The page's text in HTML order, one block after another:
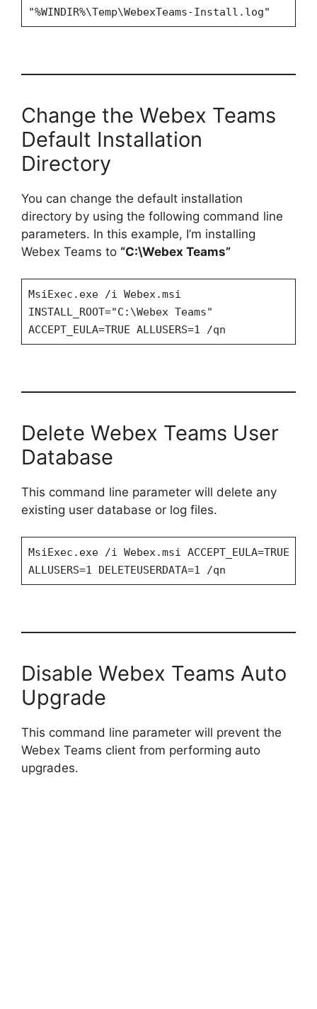
"%WINDIR%\Temp\WebexTeams-Install.log"
Change the Webex Teams
Default Installation
Directory
You can change the default installation
directory by using the following command line
parameters. In this example, I’m installing
Webex Teams to “C:\Webex Teams”
MsiExec.exe /i Webex.msi
INSTALL_ROOT="C:\Webex Teams"
ACCEPT_EULA=TRUE ALLUSERS=1 /qn
Delete Webex Teams User
Database
This command line parameter will delete any
existing user database or log files.
MsiExec.exe /i Webex.msi ACCEPT_EULA=TRUE
ALLUSERS=1 DELETEUSERDATA=1 /qn
Disable Webex Teams Auto
Upgrade
This command line parameter will prevent the
Webex Teams client from performing auto
upgrades.